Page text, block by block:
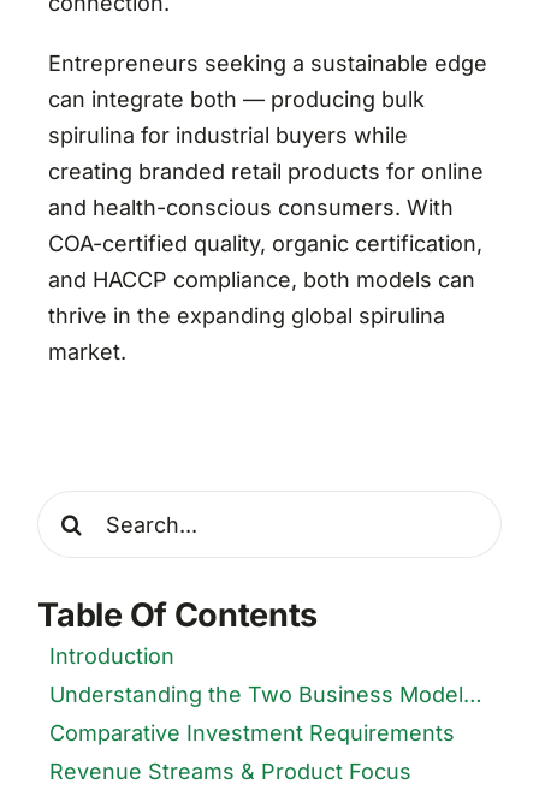
Entrepreneurs seeking a sustainable edge
can integrate both — producing bulk
spirulina for industrial buyers while
creating branded retail products for online
and health-conscious consumers. With
COA-certified quality, organic certification,
and HACCP compliance, both models can
thrive in the expanding global spirulina
market.
Table Of Contents
Introduction
Understanding the Two Business Models in Spirulina Farming
Comparative Investment Requirements
Revenue Streams & Product Focus